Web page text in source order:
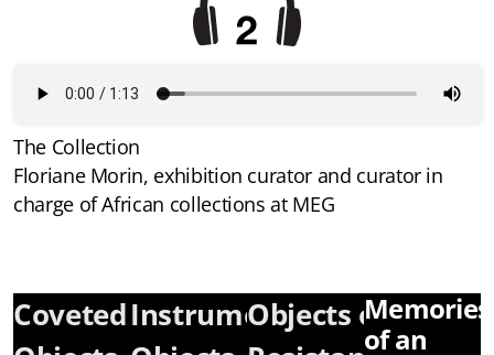
The Collection
Floriane Morin, exhibition curator and curator in
charge of African collections at MEG
CovetedInstrumentalized
Objects ofMemories
of an